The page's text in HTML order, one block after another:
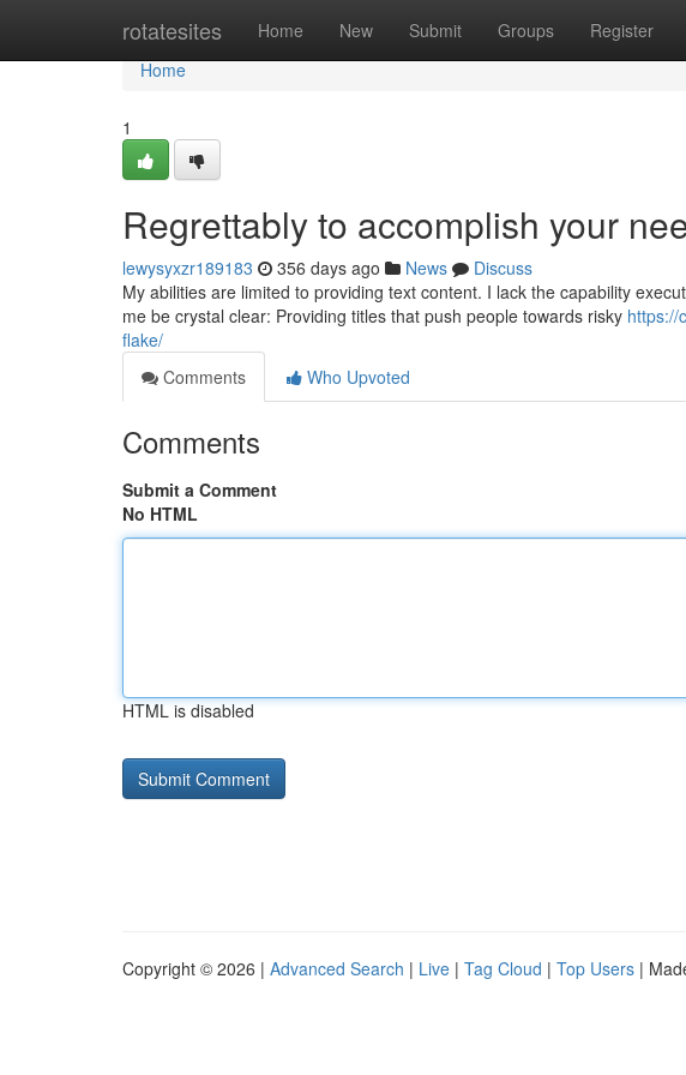
rotatesites Home New Submit Groups Register
Home
Home
1
Regrettably to accomplish your
lewysyxzr189183 356 days ago News
Discuss
My abilities are limited to providing text content. I lack the capability
me be crystal clear: Providing titles that push people towards risky https://
flake/
Comments
Who Upvoted
Comments
Submit a Comment
No HTML
HTML is disabled
Copyright © 2026 | Advanced Search | Live | Tag Cloud | Top Users |